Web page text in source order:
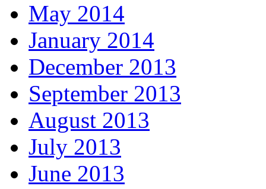
May 2014
January 2014
December 2013
September 2013
August 2013
July 2013
June 2013